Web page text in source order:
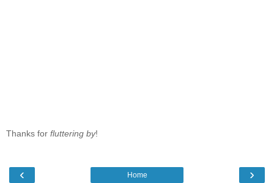
Thanks for fluttering by!
‹ ›
Home